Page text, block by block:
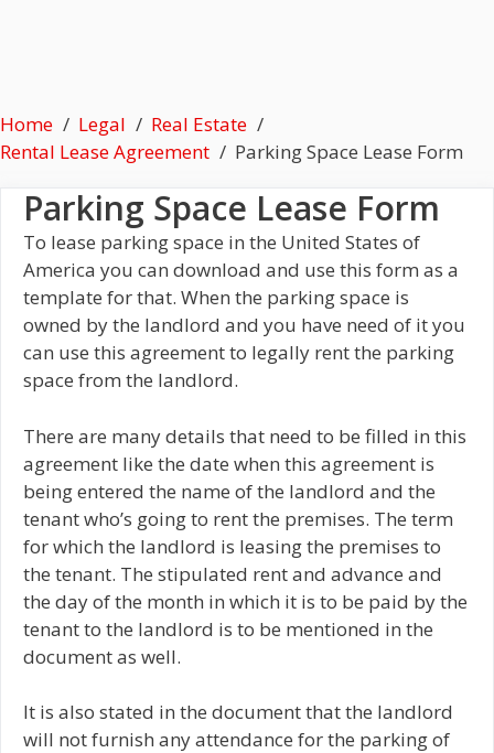
Home Legal
Real Estate
Rental Lease Agreement
Parking Space Lease Form
Parking Space Lease Form
To lease parking space in the United States of
America you can download and use this form as a
template for that. When the parking space is
owned by the landlord and you have need of it you
can use this agreement to legally rent the parking
space from the landlord.
There are many details that need to be filled in this
agreement like the date when this agreement is
being entered the name of the landlord and the
tenant who’s going to rent the premises. The term
for which the landlord is leasing the premises to
the tenant. The stipulated rent and advance and
the day of the month in which it is to be paid by the
tenant to the landlord is to be mentioned in the
document as well.
It is also stated in the document that the landlord
will not furnish any attendance for the parking of